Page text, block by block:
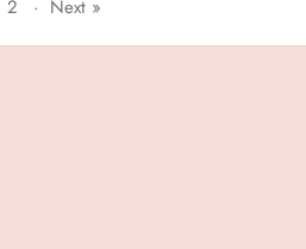
2 · Next »